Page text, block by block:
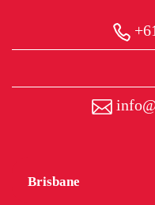
Brisbane